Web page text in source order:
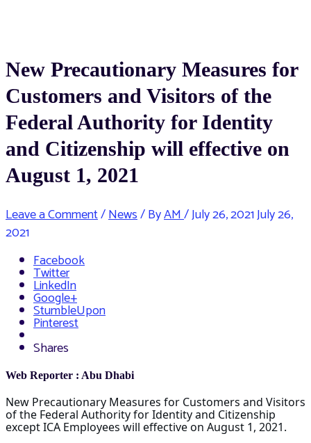
New Precautionary Measures for
Customers and Visitors of the
Federal Authority for Identity
and Citizenship will effective on
August 1, 2021
Leave a Comment/News/ ByAM/July 26, 2021July 26,
2021
Facebook
Twitter
LinkedIn
Google+
StumbleUpon
Pinterest
Shares
Web Reporter : Abu Dhabi
New Precautionary Measures for Customers and Visitors
of the Federal Authority for Identity and Citizenship
except ICA Employees will effective on August 1, 2021.